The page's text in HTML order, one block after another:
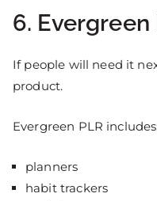
6.
If people will need it
product.
Evergreen PLR
planners
habit trackers